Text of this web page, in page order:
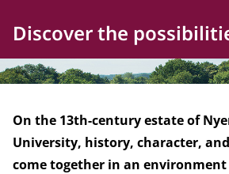
Discover the
On the 13th-century estate of
University, history, character,
come together in an